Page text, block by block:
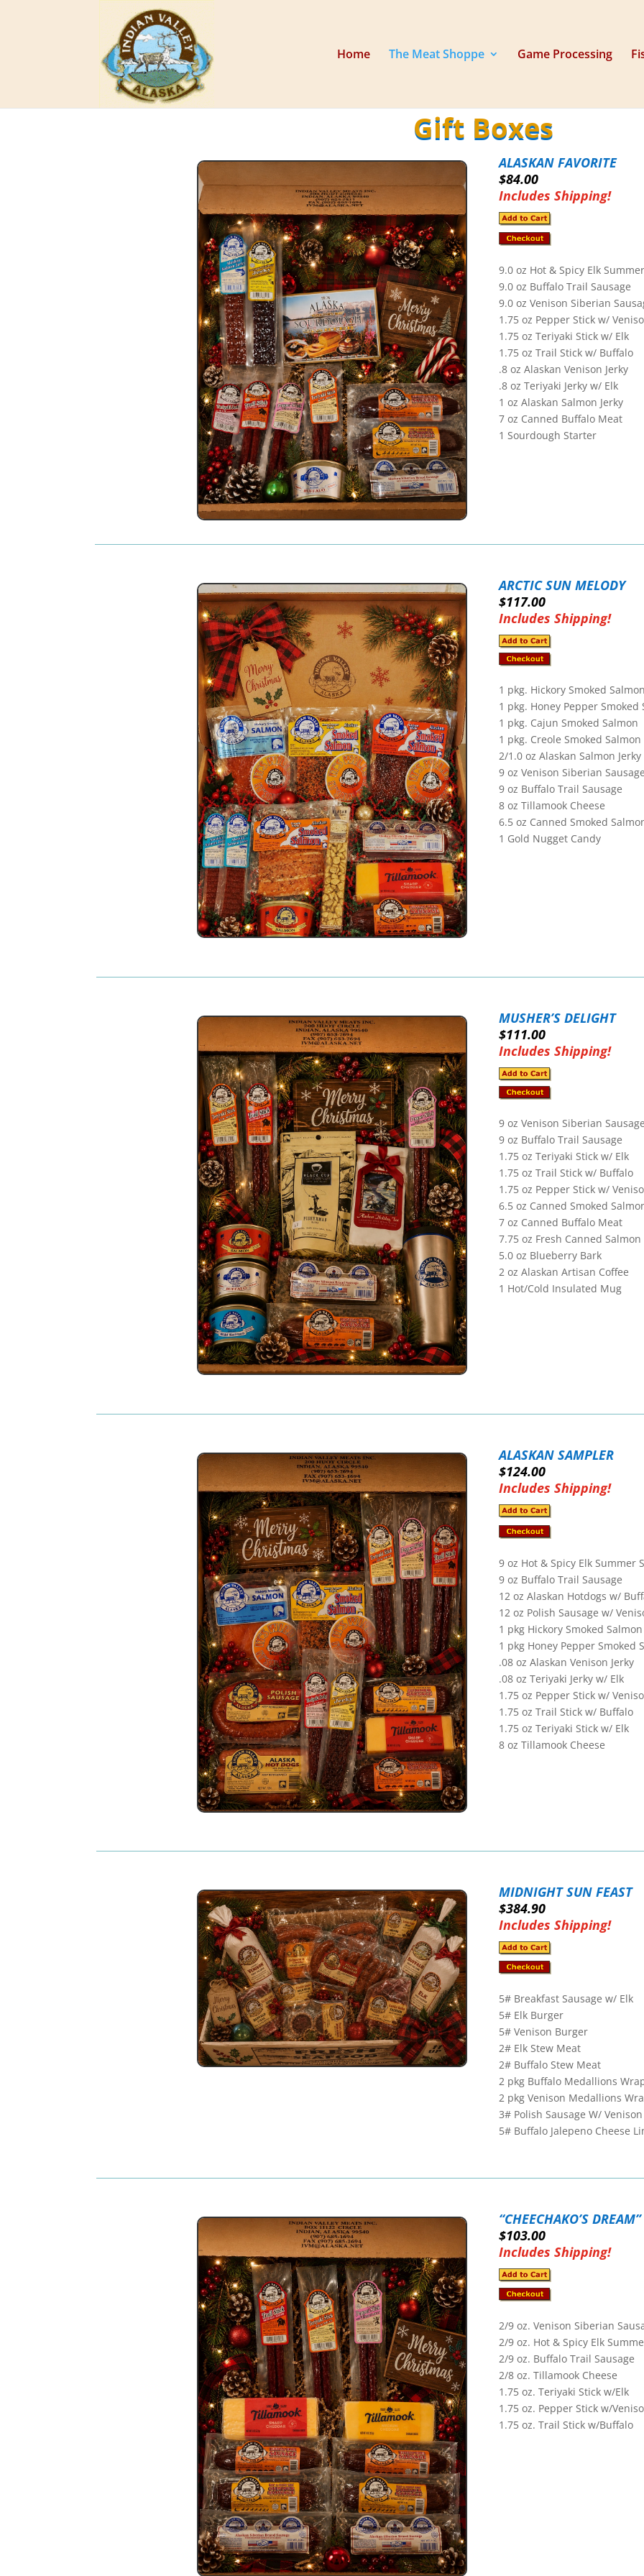
Home The Meat Shoppe Game Processing
Gift Boxes
ALASKAN FAVORITE
$84.00
Includes Shipping!
9.0 oz Hot & Spicy Elk
9.0 oz Buffalo Trail Sausage
9.0 oz Venison Siberian
1.75 oz Pepper Stick w/
1.75 oz Teriyaki Stick w/ Elk
1.75 oz Trail Stick w/ Buffalo
.8 oz Alaskan Venison Jerky
.8 oz Teriyaki Jerky w/ Elk
1 oz Alaskan Salmon Jerky
7 oz Canned Buffalo Meat
1 Sourdough Starter
ARCTIC SUN MELODY
$117.00
Includes Shipping!
1 pkg. Hickory Smoked Salmon
1 pkg. Honey Pepper Smoked
1 pkg. Cajun Smoked Salmon
1 pkg. Creole Smoked Salmon
2/1.0 oz Alaskan Salmon Jerky
9 oz Venison Siberian Sausage
9 oz Buffalo Trail Sausage
8 oz Tillamook Cheese
6.5 oz Canned Smoked
1 Gold Nugget Candy
MUSHER’S DELIGHT
$111.00
Includes Shipping!
9 oz Venison Siberian Sausage
9 oz Buffalo Trail Sausage
1.75 oz Teriyaki Stick w/ Elk
1.75 oz Trail Stick w/ Buffalo
1.75 oz Pepper Stick w/
6.5 oz Canned Smoked
7 oz Canned Buffalo Meat
7.75 oz Fresh Canned Salmon
5.0 oz Blueberry Bark
2 oz Alaskan Artisan Coffee
1 Hot/Cold Insulated Mug
ALASKAN SAMPLER
$124.00
Includes Shipping!
9 oz Hot & Spicy Elk Summer
9 oz Buffalo Trail Sausage
12 oz Alaskan Hotdogs w/
12 oz Polish Sausage w/
1 pkg Hickory Smoked Salmon
1 pkg Honey Pepper Smoked
.08 oz Alaskan Venison Jerky
.08 oz Teriyaki Jerky w/ Elk
1.75 oz Pepper Stick w/
1.75 oz Trail Stick w/ Buffalo
1.75 oz Teriyaki Stick w/ Elk
8 oz Tillamook Cheese
MIDNIGHT SUN FEAST
$384.90
Includes Shipping!
5# Breakfast Sausage w/ Elk
5# Elk Burger
5# Venison Burger
2# Elk Stew Meat
2# Buffalo Stew Meat
2 pkg Buffalo Medallions
2 pkg Venison Medallions
3# Polish Sausage W/ Venison
5# Buffalo Jalepeno Cheese
“CHEECHAKO’S DREAM”
$103.00
Includes Shipping!
2/9 oz. Venison Siberian
2/9 oz. Hot & Spicy Elk
2/9 oz. Buffalo Trail Sausage
2/8 oz. Tillamook Cheese
1.75 oz. Teriyaki Stick w/Elk
1.75 oz. Pepper Stick w/
1.75 oz. Trail Stick w/Buffalo